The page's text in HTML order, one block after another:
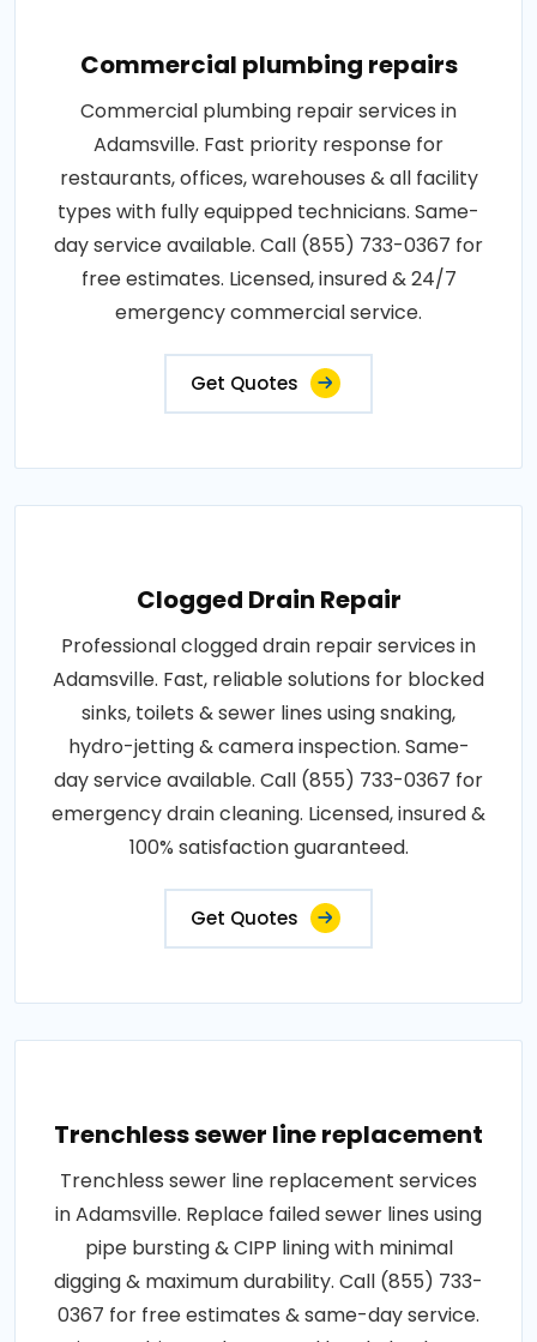
Commercial plumbing repairs
Commercial plumbing repair services in
Adamsville. Fast priority response for
restaurants, offices, warehouses & all facility
types with fully equipped technicians. Same-
day service available. Call (855) 733-0367 for
free estimates. Licensed, insured & 24/7
emergency commercial service.
Get Quotes
Clogged Drain Repair
Professional clogged drain repair services in
Adamsville. Fast, reliable solutions for blocked
sinks, toilets & sewer lines using snaking,
hydro-jetting & camera inspection. Same-
day service available. Call (855) 733-0367 for
emergency drain cleaning. Licensed, insured &
100% satisfaction guaranteed.
Get Quotes
Trenchless sewer line replacement
Trenchless sewer line replacement services
in Adamsville. Replace failed sewer lines using
pipe bursting & CIPP lining with minimal
digging & maximum durability. Call (855) 733-
0367 for free estimates & same-day service.